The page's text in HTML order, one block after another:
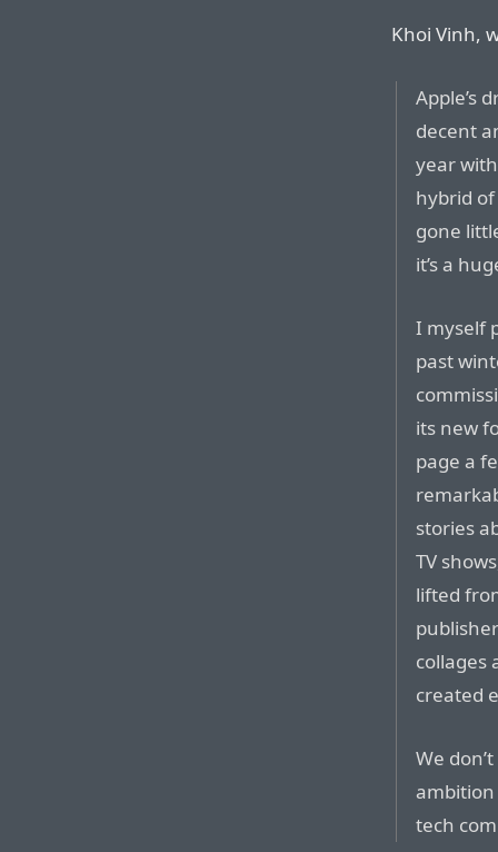
Khoi Vinh,
Apple’s
decent
year
hybrid
gone
it’s a
I myself
past
its new
page a
stories
TV
lifted
collages
created
We
ambition
tech